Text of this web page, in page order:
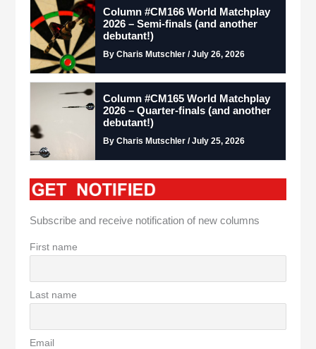
Column #CM166 World Matchplay
2026 – Semi-finals (and another
debutant!)
By Charis Mutschler / July 26, 2026
Column #CM165 World Matchplay
2026 – Quarter-finals (and another
debutant!)
By Charis Mutschler / July 25, 2026
Subscribe and receive notification of new columns
First name
Last name
Email